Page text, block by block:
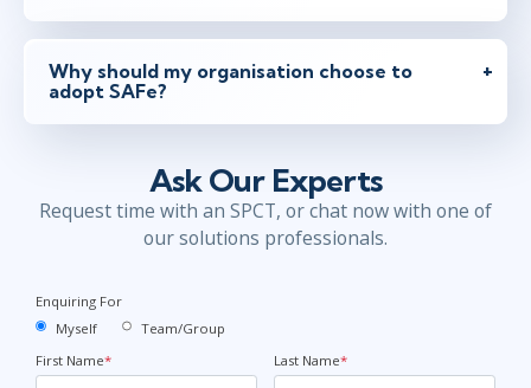
Why should my organisation choose to
adopt SAFe?
Ask Our Experts
Request time with an SPCT, or chat now with one of
our solutions professionals.
Enquiring For
Myself
Team/Group
First Name* Last Name*